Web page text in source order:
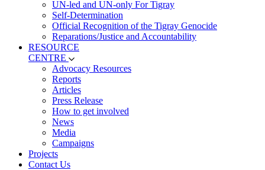
UN-led and UN-only For Tigray
Self-Determination
Official Recognition of the Tigray Genocide
Reparations/Justice and Accountability
RESOURCE
CENTRE
Advocacy Resources
Reports
Articles
Press Release
How to get involved
News
Media
Campaigns
Projects
Contact Us